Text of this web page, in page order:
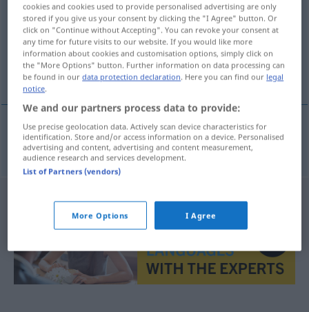
Overview of all translations
(For more details, click/tap on the translation)
trussel
trusselm Drohung
cookies and cookies used to provide personalised advertising are only
stored if you give us your consent by clicking the "I Agree" button. Or
click on "Continue without Accepting". You can revoke your consent at
any time for future visits to our website. If you would like more
information about cookies and customisation options, simply click on
the "More Options" button. Further information on data processing can
be found in ourdata protection declaration. Here you can find our legal
notice.
We and our partners process data to provide:
Use precise geolocation data. Actively scan device characteristics for
identification. Store and/or access information on a device. Personalised
advertising and content, advertising and content measurement,
audience research and services development.
List of Partners (vendors)
More Options I Agree